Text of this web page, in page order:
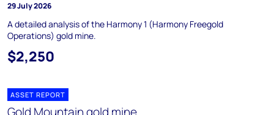
29 July 2026
A detailed analysis of the Harmony 1 (Harmony Freegold
Operations) gold mine.
$2,250
ASSET REPORT